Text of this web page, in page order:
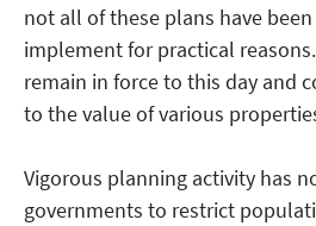
not all of these plans have
implement for practical
remain in force to this day and
to the value of various
Vigorous planning activity has
governments to restrict